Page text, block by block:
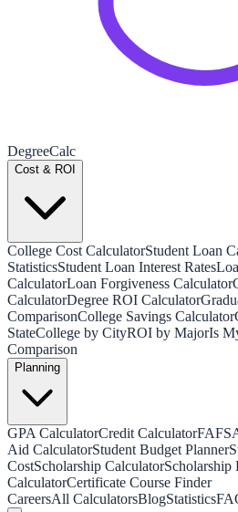
DegreeCalc
Cost & ROI
College Cost CalculatorStudent Loan
StatisticsStudent Loan Interest Rates
CalculatorLoan Forgiveness Calculator
CalculatorDegree ROI Calculator
ComparisonCollege Savings Calculator
StateCollege by CityROI by MajorIs
Comparison
Planning
GPA CalculatorCredit Calculator
Aid CalculatorStudent Budget Planner
CostScholarship CalculatorScholarship
CalculatorCertificate Course Finder
CareersAll CalculatorsBlogStatistics